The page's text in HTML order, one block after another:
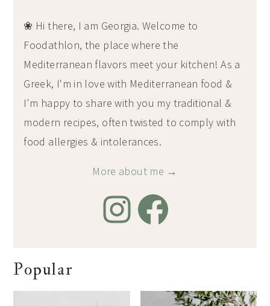
❀ Hi there, I am Georgia. Welcome to
Foodathlon, the place where the
Mediterranean flavors meet your kitchen! As a
Greek, I'm in love with Mediterranean food &
I'm happy to share with you my traditional &
modern recipes, often twisted to comply with
food allergies & intolerances.
More about me →
Popular